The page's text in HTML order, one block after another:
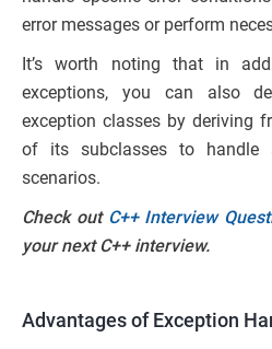
error messages or perform
It’s worth noting that in
exceptions, you can also
exception classes by deriving
of its subclasses to handle
scenarios.
Check out C++ Interview
your next C++ interview.
Advantages of Exception